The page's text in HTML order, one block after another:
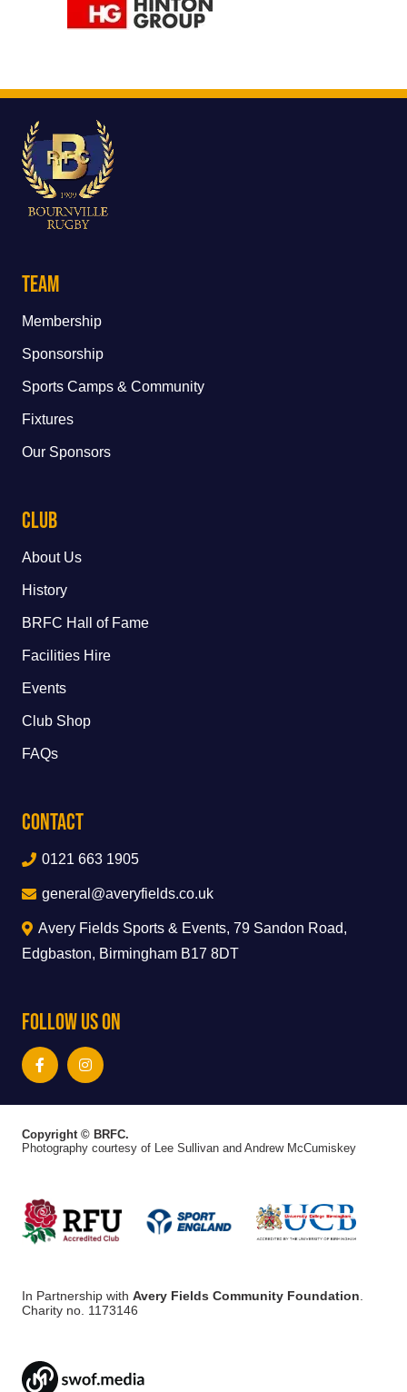
Team
Membership
Sponsorship
Sports Camps & Community
Fixtures
Our Sponsors
Club
About Us
History
BRFC Hall of Fame
Facilities Hire
Events
Club Shop
FAQs
Contact
0121 663 1905
general@averyfields.co.uk
Avery Fields Sports & Events, 79 Sandon Road,
Edgbaston, Birmingham B17 8DT
Follow Us On
Copyright © BRFC.
Photography courtesy of Lee Sullivan and Andrew McCumiskey
In Partnership with Avery Fields Community Foundation
Charity no. 1173146